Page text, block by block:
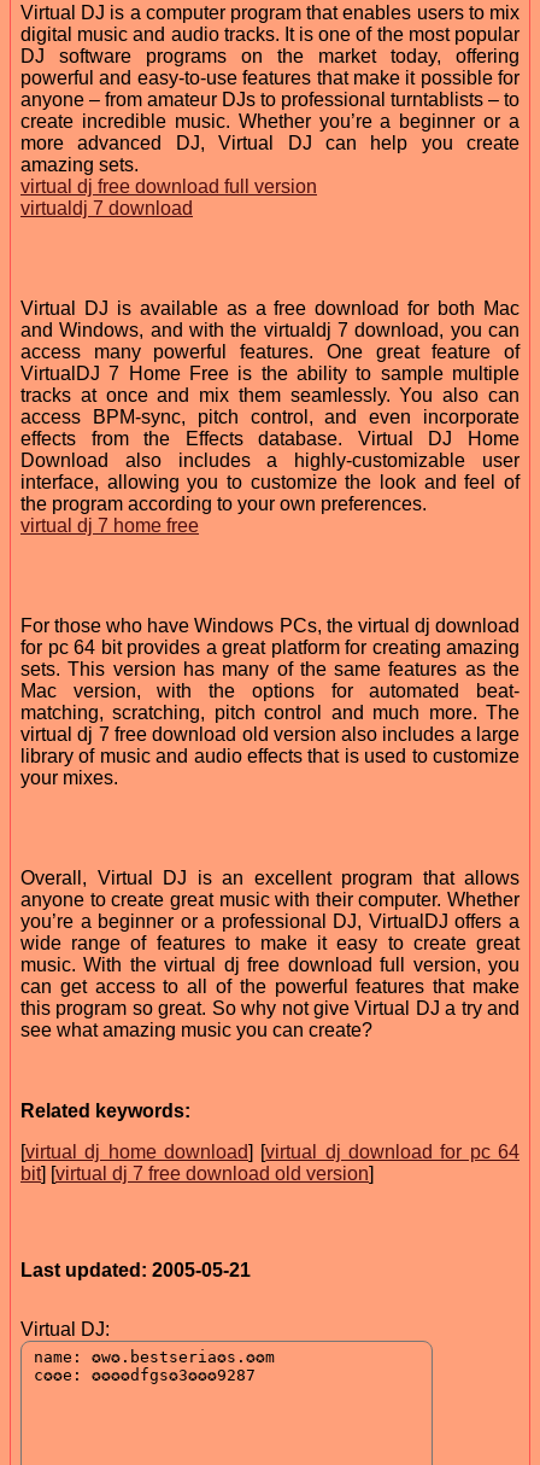
Virtual DJ is a computer program that enables users to mix
digital music and audio tracks. It is one of the most popular
DJ software programs on the market today, offering
powerful and easy-to-use features that make it possible for
anyone – from amateur DJs to professional turntablists – to
create incredible music. Whether you’re a beginner or a
more advanced DJ, Virtual DJ can help you create
amazing sets.
virtual dj free download full version
virtualdj 7 download
Virtual DJ is available as a free download for both Mac
and Windows, and with the virtualdj 7 download, you can
access many powerful features. One great feature of
VirtualDJ 7 Home Free is the ability to sample multiple
tracks at once and mix them seamlessly. You also can
access BPM-sync, pitch control, and even incorporate
effects from the Effects database. Virtual DJ Home
Download also includes a highly-customizable user
interface, allowing you to customize the look and feel of
the program according to your own preferences.
virtual dj 7 home free
For those who have Windows PCs, the virtual dj download
for pc 64 bit provides a great platform for creating amazing
sets. This version has many of the same features as the
Mac version, with the options for automated beat-
matching, scratching, pitch control and much more. The
virtual dj 7 free download old version also includes a large
library of music and audio effects that is used to customize
your mixes.
Overall, Virtual DJ is an excellent program that allows
anyone to create great music with their computer. Whether
you’re a beginner or a professional DJ, VirtualDJ offers a
wide range of features to make it easy to create great
music. With the virtual dj free download full version, you
can get access to all of the powerful features that make
this program so great. So why not give Virtual DJ a try and
see what amazing music you can create?
Related keywords:
[virtual dj home download] [virtual dj download for pc 64
bit] [virtual dj 7 free download old version]
Last updated: 2005-05-21
Virtual DJ: